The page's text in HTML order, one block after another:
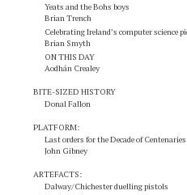
Yeats and the Bohs boys
Brian Trench
Celebrating Ireland’s computer science
Brian Smyth
ON THIS DAY
Aodhán Crealey
BITE-SIZED HISTORY
Donal Fallon
PLATFORM:
Last orders for the Decade of Centenaries
John Gibney
ARTEFACTS:
Dalway/Chichester duelling pistols